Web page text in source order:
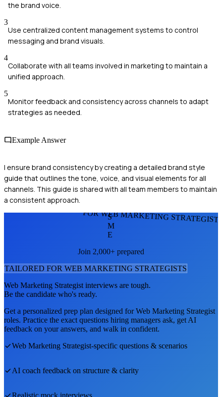
the brand voice.
3
Use centralized content management systems to control
messaging and brand visuals.
4
Collaborate with all teams involved in marketing to maintain a
unified approach.
5
Monitor feedback and consistency across channels to adapt
strategies as needed.
Example Answer
I ensure brand consistency by creating a detailed brand style
guide that outlines the tone, voice, and visual elements for all
channels. This guide is shared with all team members to maintain
a consistent approach.
FOR WEB MARKETING
S
M
E
Join 2,000+ prepared
TAILORED FOR WEB MARKETING STRATEGISTS
Web Marketing Strategist interviews are tough.
Be the candidate who's ready.
Get a personalized prep plan designed forWeb Marketing Strategist
roles. Practice the exact questions hiring managers ask, get AI
feedback on your answers, and walk in confident.
Web Marketing Strategist-specific questions & scenarios
AI coach feedback on structure & clarity
Realistic mock interviews